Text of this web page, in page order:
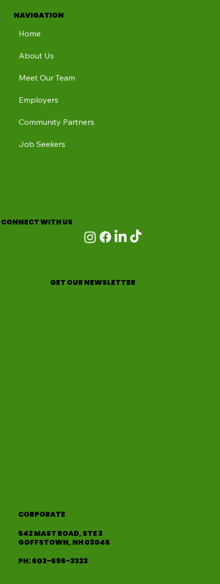
CORPORATE
542 MAST ROAD, STE 3
GOFFSTOWN, NH 03045
PH:603-696-3323
CONNECT WITH US
GET OUR NEWSLETTER
NAVIGATION
Home
About Us
Meet Our Team
Employers
Community Partners
Job Seekers